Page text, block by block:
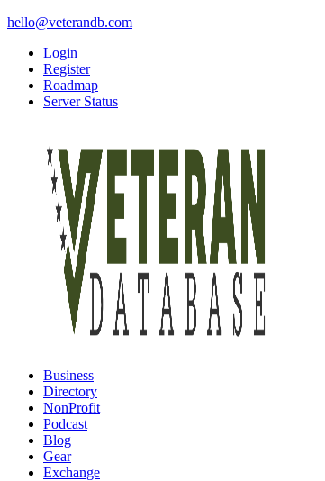
hello@veterandb.com
Login
Register
Roadmap
Server Status
Business
Directory
NonProfit
Podcast
Blog
Gear
Exchange